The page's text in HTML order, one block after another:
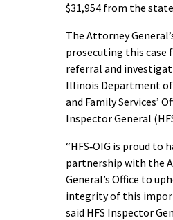
$31,954 from the
The Attorney
prosecuting this case
referral and
Illinois Department
and Family Services’
Inspector General
“HFS‑OIG is proud to
partnership with the
General’s Office to
integrity of this
said HFS Inspector